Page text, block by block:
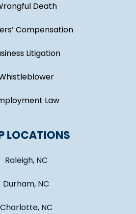
Death
Compensation
Litigation
Law
LOCATIONS
Raleigh, NC
Durham, NC
Charlotte, NC